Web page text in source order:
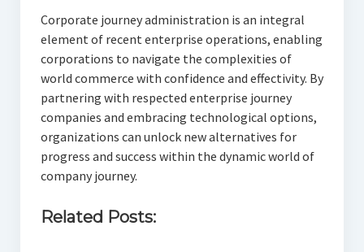
Corporate journey administration is an integral
element of recent enterprise operations, enabling
corporations to navigate the complexities of
world commerce with confidence and effectivity. By
partnering with respected enterprise journey
companies and embracing technological options,
organizations can unlock new alternatives for
progress and success within the dynamic world of
company journey.
Related Posts: